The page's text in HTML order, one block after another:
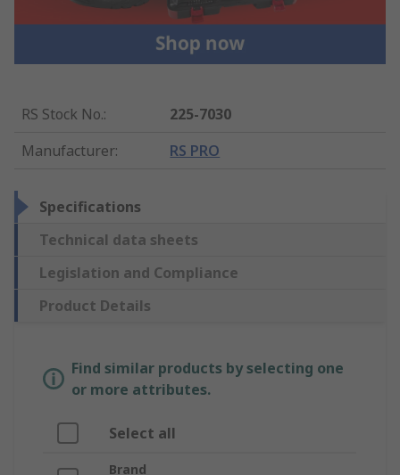
RS Stock No.:
225-7030
Manufacturer: RS PRO
Specifications
Technical data sheets
Legislation and Compliance
Product Details
Find similar products by selecting one
or more attributes.
Select all
Brand